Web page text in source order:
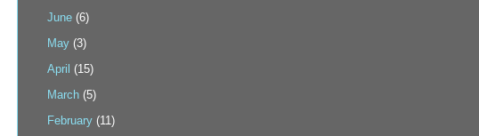
June (6)
May (3)
April (15)
March (5)
February (11)